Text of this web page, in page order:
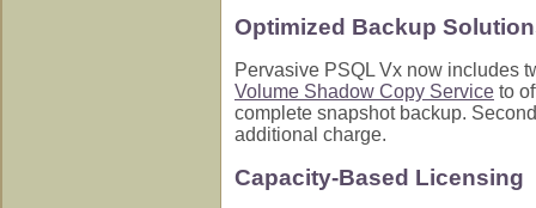
Optimized Backup
Pervasive PSQL Vx now includes
Volume Shadow Copy Service to
complete snapshot backup.
additional charge.
Capacity-Based Licensing